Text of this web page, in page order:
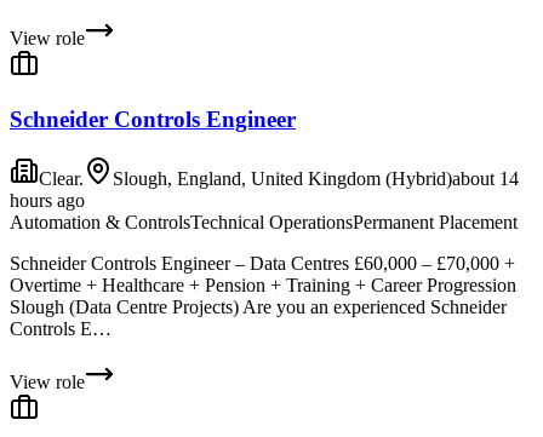
View role
Schneider Controls Engineer
Clear. Slough, England, United Kingdom (Hybrid)about 14
hours ago
Automation & ControlsTechnical OperationsPermanent Placement
Schneider Controls Engineer – Data Centres £60,000 – £70,000 +
Overtime + Healthcare + Pension + Training + Career Progression
Slough (Data Centre Projects) Are you an experienced Schneider
Controls E…
View role